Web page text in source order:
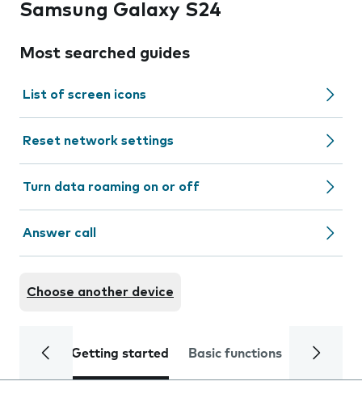
Samsung Galaxy S24
Most searched guides
List of screen icons
Reset network settings
Turn data roaming on or off
Answer call
Choose another device
Getting started Basic functions Calls